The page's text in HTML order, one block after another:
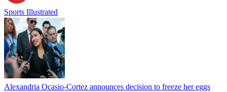
Sports Illustrated
Alexandria Ocasio-Cortez announces decision to freeze her eggs